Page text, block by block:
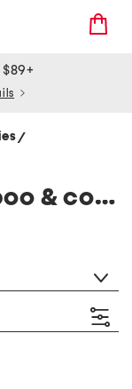
/
women's pink shampoo & conditioner